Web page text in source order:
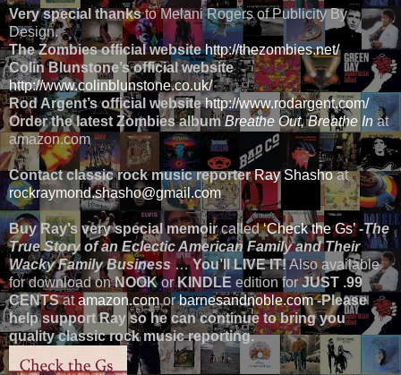
Very special thanksto Melani Rogers of Publicity By
Design.
The Zombies official website http://thezombies.net/
Colin Blunstone’s official website
http://www.colinblunstone.co.uk/
Rod Argent’s official website http://www.rodargent.com/
Order the latest Zombies album Breathe Out, Breathe In at
amazon.com
Contact classic rock music reporterRay Shashoat
rockraymond.shasho@gmail.com
Buy Ray’s very special memoircalled‘Check the Gs’ -The
True Story of an Eclectic American Family and Their
Wacky Family Business …You’ll LIVE IT!Also available
for download onNOOKorKINDLE edition forJUST .99
CENTSatamazon.comorbarnesandnoble.com-Please
help support Ray so he can continue to bring you
quality classic rock music reporting.